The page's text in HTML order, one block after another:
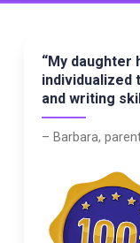
“My daughter
individualized
and writing
– Barbara,